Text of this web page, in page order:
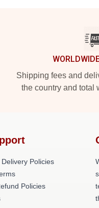
Shipping fees and
the country and total
Policies
Policies